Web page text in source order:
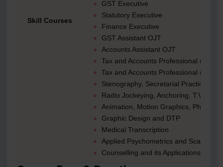
Skill Courses
GST Executive
Statutory Executive
Finance Executive
GST Assistant OJT
Accounts Assistant OJT
Tax and Accounts Professional
Tax and Accounts Professional (TAP)
Stenography, Secretarial Practices,
Radio Jockeying, Anchoring, T.V
Animation, Motion Graphics,
Graphic Design and DTP
Medical Transcription
Applied Psychometrics and Scale
Counselling and its Applications